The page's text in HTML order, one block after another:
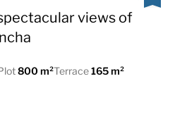
views of
800 m²Terrace165 m²